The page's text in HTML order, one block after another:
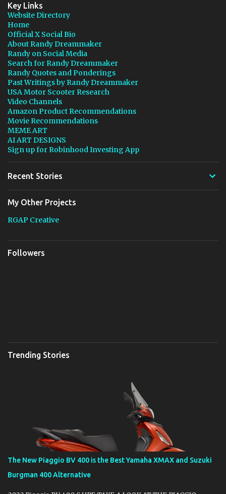
Key Links
Website Directory
Home
Official X Social Bio
About Randy Dreammaker
Randy on Social Media
Search for Randy Dreammaker
Randy Quotes and Ponderings
Past Writings by Randy Dreammaker
USA Motor Scooter Research
Video Channels
Amazon Product Recommendations
Movie Recommendations
MEME ART
AI ART DESIGNS
Sign up for Robinhood Investing App
Recent Stories
My Other Projects
RGAP Creative
Followers
Trending Stories
The New Piaggio BV 400 is the Best Yamaha XMAX and Suzuki
Burgman 400 Alternative